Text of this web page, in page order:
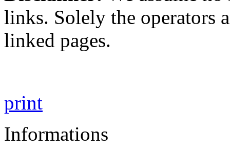
links. Solely the operators
linked pages.
print
Informations